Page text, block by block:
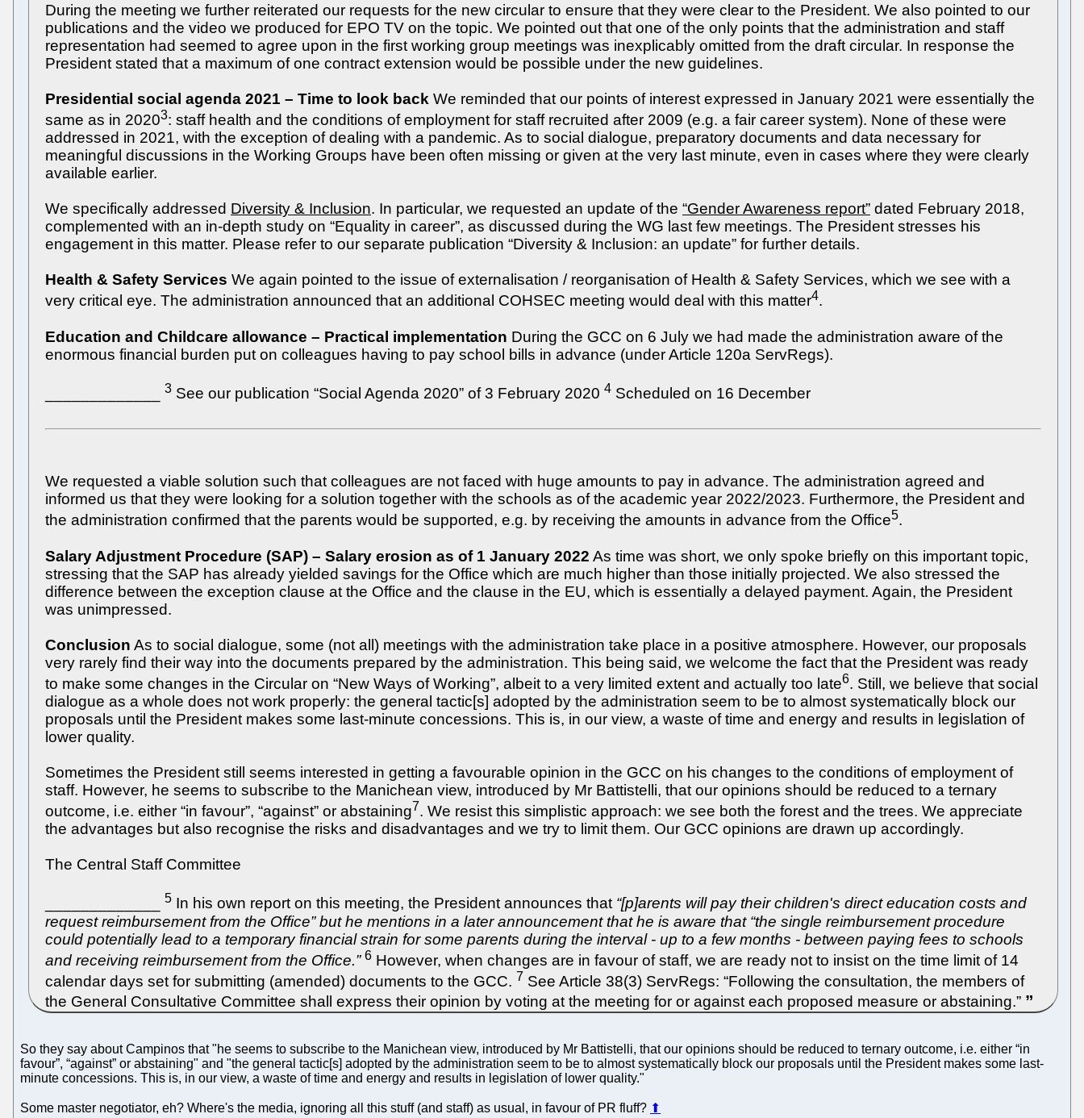
During the meeting we further reiterated our requests for the new circular to ensure that they were clear to the President. We also pointed to our
publications and the video we produced for EPO TV on the topic. We pointed out that one of the only points that the administration and staff
representation had seemed to agree upon in the first working group meetings was inexplicably omitted from the draft circular. In response the
President stated that a maximum of one contract extension would be possible under the new guidelines.
Presidential social agenda 2021 – Time to look back We reminded that our points of interest expressed in January 2021 were essentially the
same as in 20203: staff health and the conditions of employment for staff recruited after 2009 (e.g. a fair career system). None of these were
addressed in 2021, with the exception of dealing with a pandemic. As to social dialogue, preparatory documents and data necessary for
meaningful discussions in the Working Groups have been often missing or given at the very last minute, even in cases where they were clearly
available earlier.
We specifically addressed Diversity & Inclusion. In particular, we requested an update of the “Gender Awareness report” dated February 2018,
complemented with an in-depth study on “Equality in career”, as discussed during the WG last few meetings. The President stresses his
engagement in this matter. Please refer to our separate publication “Diversity & Inclusion: an update” for further details.
Health & Safety Services We again pointed to the issue of externalisation / reorganisation of Health & Safety Services, which we see with a
very critical eye. The administration announced that an additional COHSEC meeting would deal with this matter4.
Education and Childcare allowance – Practical implementation During the GCC on 6 July we had made the administration aware of the
enormous financial burden put on colleagues having to pay school bills in advance (under Article 120a ServRegs).
3 See our publication “Social Agenda 2020” of 3 February 2020 4 Scheduled on 16 December
We requested a viable solution such that colleagues are not faced with huge amounts to pay in advance. The administration agreed and
informed us that they were looking for a solution together with the schools as of the academic year 2022/2023. Furthermore, the President and
the administration confirmed that the parents would be supported, e.g. by receiving the amounts in advance from the Office5.
Salary Adjustment Procedure (SAP) – Salary erosion as of 1 January 2022 As time was short, we only spoke briefly on this important topic,
stressing that the SAP has already yielded savings for the Office which are much higher than those initially projected. We also stressed the
difference between the exception clause at the Office and the clause in the EU, which is essentially a delayed payment. Again, the President
was unimpressed.
Conclusion As to social dialogue, some (not all) meetings with the administration take place in a positive atmosphere. However, our proposals
very rarely find their way into the documents prepared by the administration. This being said, we welcome the fact that the President was ready
to make some changes in the Circular on “New Ways of Working”, albeit to a very limited extent and actually too late6. Still, we believe that social
dialogue as a whole does not work properly: the general tactic[s] adopted by the administration seem to be to almost systematically block our
proposals until the President makes some last-minute concessions. This is, in our view, a waste of time and energy and results in legislation of
lower quality.
Sometimes the President still seems interested in getting a favourable opinion in the GCC on his changes to the conditions of employment of
staff. However, he seems to subscribe to the Manichean view, introduced by Mr Battistelli, that our opinions should be reduced to a ternary
outcome, i.e. either “in favour”, “against” or abstaining7. We resist this simplistic approach: we see both the forest and the trees. We appreciate
the advantages but also recognise the risks and disadvantages and we try to limit them. Our GCC opinions are drawn up accordingly.
The Central Staff Committee
5 In his own report on this meeting, the President announces that “[p]arents will pay their children's direct education costs and
request reimbursement from the Office” but he mentions in a later announcement that he is aware that “the single reimbursement procedure
could potentially lead to a temporary financial strain for some parents during the interval - up to a few months - between paying fees to schools
and receiving reimbursement from the Office.” 6 However, when changes are in favour of staff, we are ready not to insist on the time limit of 14
calendar days set for submitting (amended) documents to the GCC. 7 See Article 38(3) ServRegs: “Following the consultation, the members of
the General Consultative Committee shall express their opinion by voting at the meeting for or against each proposed measure or abstaining.”
So they say about Campinos that "he seems to subscribe to the Manichean view, introduced by Mr Battistelli, that our opinions should be reduced to ternary outcome, i.e. either “in
favour”, “against” or abstaining" and "the general tactic[s] adopted by the administration seem to be to almost systematically block our proposals until the President makes some last-
minute concessions. This is, in our view, a waste of time and energy and results in legislation of lower quality."
Some master negotiator, eh? Where's the media, ignoring all this stuff (and staff) as usual, in favour of PR fluff? ⬆